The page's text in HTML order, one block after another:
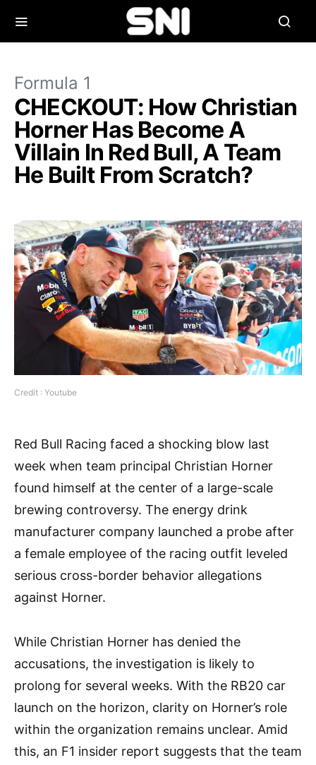
Formula 1
CHECKOUT: How Christian
Horner Has Become A
Villain In Red Bull, A Team
He Built From Scratch?
Credit : Youtube
Red Bull Racing faced a shocking blow last
week when team principal Christian Horner
found himself at the center of a large-scale
brewing controversy. The energy drink
manufacturer company launched a probe after
a female employee of the racing outfit leveled
serious cross-border behavior allegations
against Horner.
While Christian Horner has denied the
accusations, the investigation is likely to
prolong for several weeks. With the RB20 car
launch on the horizon, clarity on Horner’s role
within the organization remains unclear. Amid
this, an F1 insider report suggests that the team